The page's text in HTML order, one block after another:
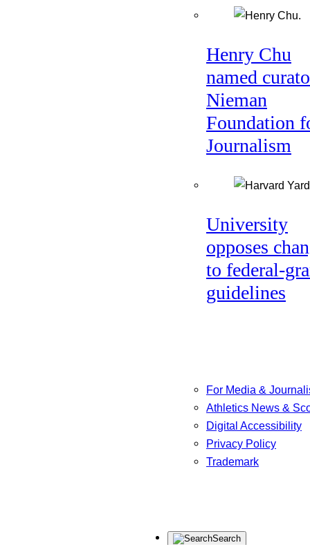
Henry Chu
named
Nieman
Foundation
Journalism
University
opposes
to federal-
guidelines
For Media &
Athletics News &
Digital Accessibility
Privacy Policy
Trademark
Search